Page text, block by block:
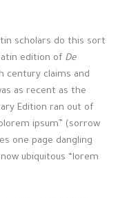
scholars do this sort
edition of De
century claims and
as recent as the
Edition ran out of
ipsum” (sorrow
one page dangling
ubiquitous “lorem